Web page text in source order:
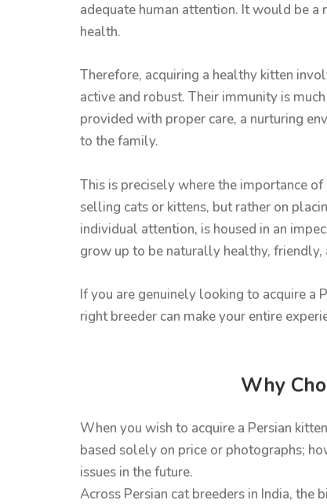
adequate human attention. It would be a
health.
Therefore, acquiring a healthy kitten
active and robust. Their immunity is
provided with proper care, a nurturing
to the family.
This is precisely where the importance
selling cats or kittens, but rather on
individual attention, is housed in an
grow up to be naturally healthy,
If you are genuinely looking to acquire a
right breeder can make your entire
Why
When you wish to acquire a Persian
based solely on price or photographs;
issues in the future.
Across Persian cat breeders in India, the